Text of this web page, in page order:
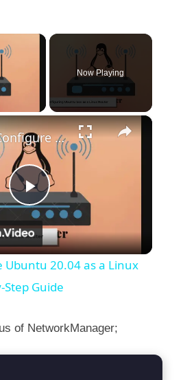
(unknown),
show" to get complete
show" to get an
×
Video
Now Playing
×
P
l
a
y
How to Configure Ubuntu 20.04 as a Linux Router: A Step-by-Step Guide
Ubuntu 20.04 as a Linux
Step Guide
of NetworkManager;